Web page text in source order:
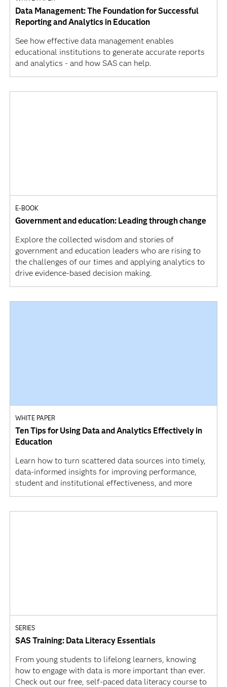
Data Management: The Foundation for Successful
Reporting and Analytics in Education
See how effective data management enables
educational institutions to generate accurate reports
and analytics - and how SAS can help.
E-BOOK
Government and education: Leading through change
Explore the collected wisdom and stories of
government and education leaders who are rising to
the challenges of our times and applying analytics to
drive evidence-based decision making.
WHITE PAPER
Ten Tips for Using Data and Analytics Effectively in
Education
Learn how to turn scattered data sources into timely,
data-informed insights for improving performance,
student and institutional effectiveness, and more
SERIES
SAS Training: Data Literacy Essentials
From young students to lifelong learners, knowing
how to engage with data is more important than ever.
Check out our free, self-paced data literacy course to